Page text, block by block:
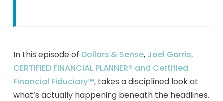
In this episode of Dollars & Sense, Joel Garris,
CERTIFIED FINANCIAL PLANNER® and Certified
Financial Fiduciary™, takes a disciplined look at
what’s actually happening beneath the headlines.